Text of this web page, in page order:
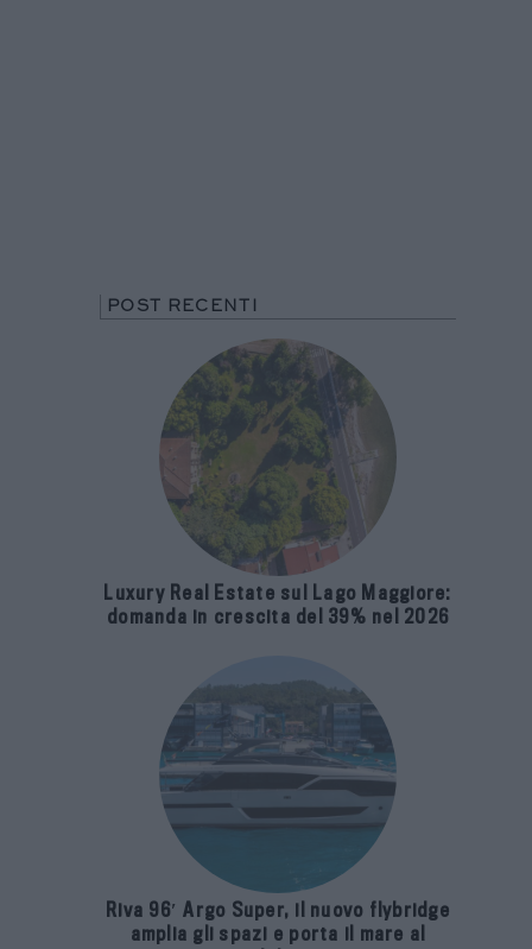
POST RECENTI
Luxury Real Estate sul Lago Maggiore:
domanda in crescita del 39% nel 2026
Riva 96′ Argo Super, il nuovo flybridge
amplia gli spazi e porta il mare al